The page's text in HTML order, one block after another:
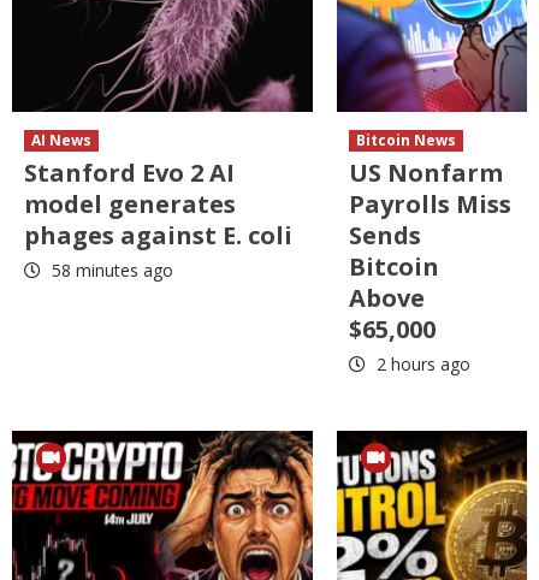
AI News
Stanford Evo 2 AI
model generates
phages against E. coli
58 minutes ago
Bitcoin News
US Nonfarm
Payrolls Miss
Sends
Bitcoin
Above
$65,000
2 hours ago